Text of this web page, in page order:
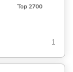
Top 2700
1